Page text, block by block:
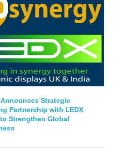
Strategic
Partnership with LEDX
Strengthen Global